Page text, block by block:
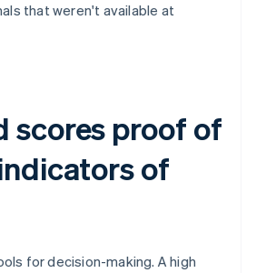
that weren't available at
scores proof of
of
for decision-making. A high